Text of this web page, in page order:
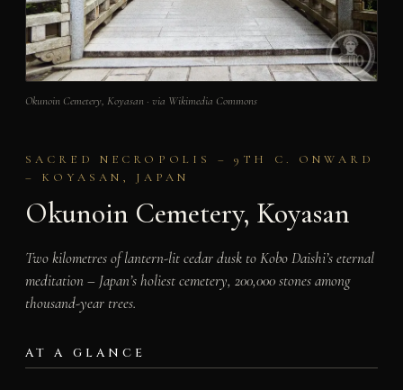
Okunoin Cemetery, Koyasan · via Wikimedia Commons
SACRED NECROPOLIS – 9TH C. ONWARD
– KOYASAN, JAPAN
Okunoin Cemetery, Koyasan
Two kilometres of lantern-lit cedar dusk to Kobo Daishi’s eternal
meditation – Japan’s holiest cemetery, 200,000 stones among
thousand-year trees.
AT A GLANCE